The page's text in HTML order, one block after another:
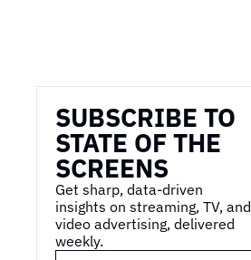
SUBSCRIBE TO
STATE OF THE
SCREENS
Get sharp, data-driven
insights on streaming, TV, and
video advertising, delivered
weekly.